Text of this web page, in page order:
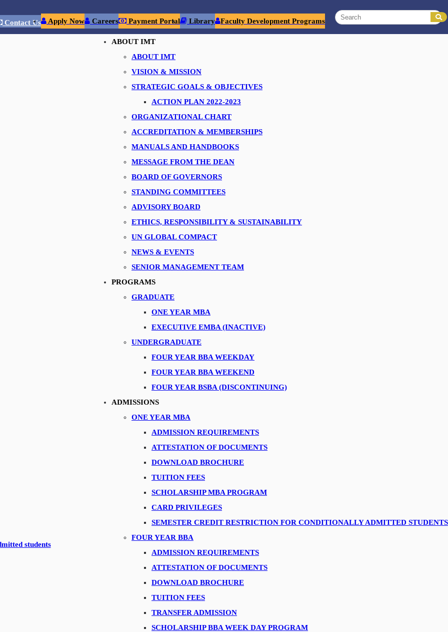
Contact Us Apply Now Careers Payment Portal Library Faculty Development Programs
students
ABOUT IMT
ABOUT IMT
VISION & MISSION
STRATEGIC GOALS & OBJECTIVES
ACTION PLAN 2022-2023
ORGANIZATIONAL CHART
ACCREDITATION & MEMBERSHIPS
MANUALS AND HANDBOOKS
MESSAGE FROM THE DEAN
BOARD OF GOVERNORS
STANDING COMMITTEES
ADVISORY BOARD
ETHICS, RESPONSIBILITY & SUSTAINABILITY
UN GLOBAL COMPACT
NEWS & EVENTS
SENIOR MANAGEMENT TEAM
PROGRAMS
GRADUATE
ONE YEAR MBA
EXECUTIVE EMBA (INACTIVE)
UNDERGRADUATE
FOUR YEAR BBA WEEKDAY
FOUR YEAR BBA WEEKEND
FOUR YEAR BSBA (DISCONTINUING)
ADMISSIONS
ONE YEAR MBA
ADMISSION REQUIREMENTS
ATTESTATION OF DOCUMENTS
DOWNLOAD BROCHURE
TUITION FEES
SCHOLARSHIP MBA PROGRAM
CARD PRIVILEGES
SEMESTER CREDIT RESTRICTION FOR CONDITIONALLY ADMITTED STUDENTS
FOUR YEAR BBA
ADMISSION REQUIREMENTS
ATTESTATION OF DOCUMENTS
DOWNLOAD BROCHURE
TUITION FEES
TRANSFER ADMISSION
SCHOLARSHIP BBA WEEK DAY PROGRAM
had the privilege of organizing an industrial visit to Precision Group, a leading name in the Packaging and
Institute of Management Technology, Ghaziabad, India.
operations of Precision Group, from production floors to logistics, they immersed themselves in every aspect of our
Group for their exceptional hospitality, enlightening presentations, and thought-provoking discussions. Your dedication to fostering
are grateful for the impact you've made on our students' educational journey.
to nurturing talent. Let's continue to build strong connections and explore avenues for collaboration in the days ahead!
group for IMTeaTalks session
Marketing Communication at Coca-Cola MENA
on “Advice on Landing an Internship or Graduate Job in Dubai”.
Al Khaimah as part of the Industrial Tour
the HR Conclave 2019
Manager at P&G
Digital Business at Xpress Money
Mr. Praveen Joseph, Cyber Security Trainer
Group
The Himalaya Drug Company
Director, Franklin Templeton
students